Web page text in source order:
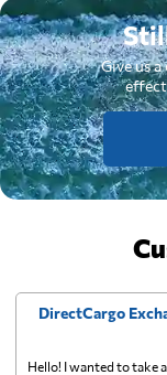
Give us
DirectCargo
Hello! I wanted to take